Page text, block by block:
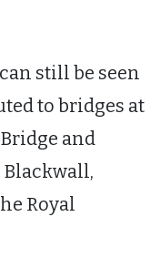
still be seen
to bridges at
and
Blackwall,
Royal